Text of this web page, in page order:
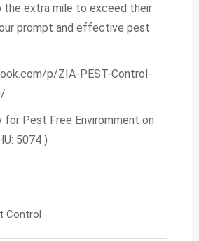
the extra mile to exceed their
prompt and effective pest
p/ZIA-PEST-Control-
for Pest Free Enviromment on
5074 )
Control